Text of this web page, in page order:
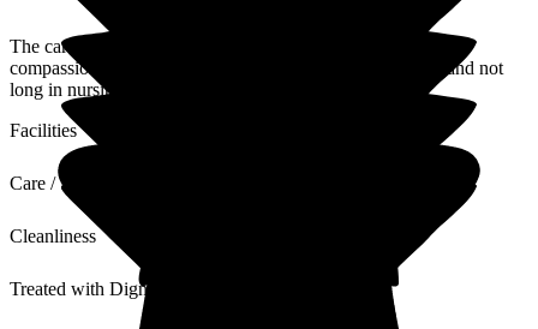
The care home looks after everybody, men and women, with
compassion, kindness and lots of care and attention. Husband not
long in nursing home.
Facilities
Care / Support
Cleanliness
Treated with Dignity